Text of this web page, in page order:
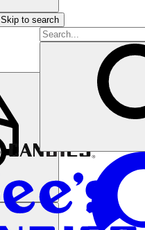
Skip to search